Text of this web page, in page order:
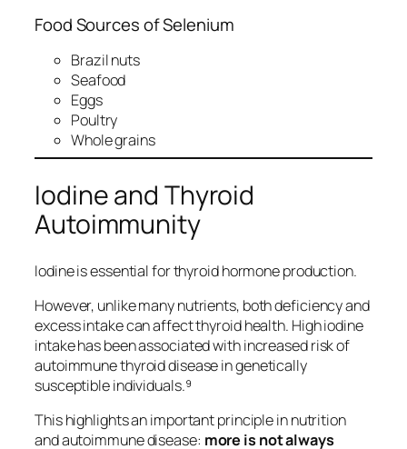
Food Sources of Selenium
Brazil nuts
Seafood
Eggs
Poultry
Whole grains
Iodine and Thyroid
Autoimmunity
Iodine is essential for thyroid hormone production.
However, unlike many nutrients, both deficiency and
excess intake can affect thyroid health. High iodine
intake has been associated with increased risk of
autoimmune thyroid disease in genetically
susceptible individuals.⁹
This highlights an important principle in nutrition
and autoimmune disease: more is not always